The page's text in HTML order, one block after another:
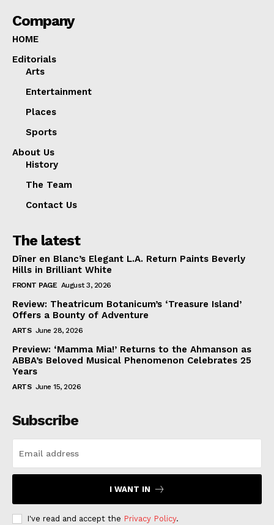
Company
HOME
Editorials
Arts
Entertainment
Places
Sports
About Us
History
The Team
Contact Us
The latest
Dîner en Blanc’s Elegant L.A. Return Paints Beverly
Hills in Brilliant White
FRONT PAGE August 3, 2026
Review: Theatricum Botanicum’s ‘Treasure Island’
Offers a Bounty of Adventure
ARTS June 28, 2026
Preview: ‘Mamma Mia!’ Returns to the Ahmanson as
ABBA’s Beloved Musical Phenomenon Celebrates 25
Years
ARTS June 15, 2026
Subscribe
I WANT IN
I've read and accept the Privacy Policy.